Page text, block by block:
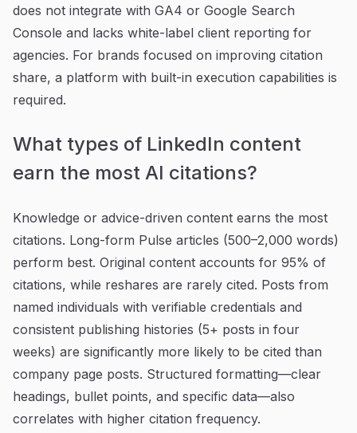
does not integrate with GA4 or Google Search
Console and lacks white-label client reporting for
agencies. For brands focused on improving citation
share, a platform with built-in execution capabilities is
required.
What types of LinkedIn content
earn the most AI citations?
Knowledge or advice-driven content earns the most
citations. Long-form Pulse articles (500–2,000 words)
perform best. Original content accounts for 95% of
citations, while reshares are rarely cited. Posts from
named individuals with verifiable credentials and
consistent publishing histories (5+ posts in four
weeks) are significantly more likely to be cited than
company page posts. Structured formatting—clear
headings, bullet points, and specific data—also
correlates with higher citation frequency.